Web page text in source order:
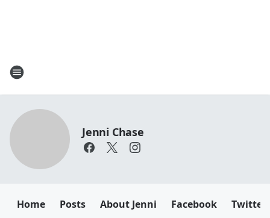
Jenni Chase
Home Posts About Jenni Facebook Twitter